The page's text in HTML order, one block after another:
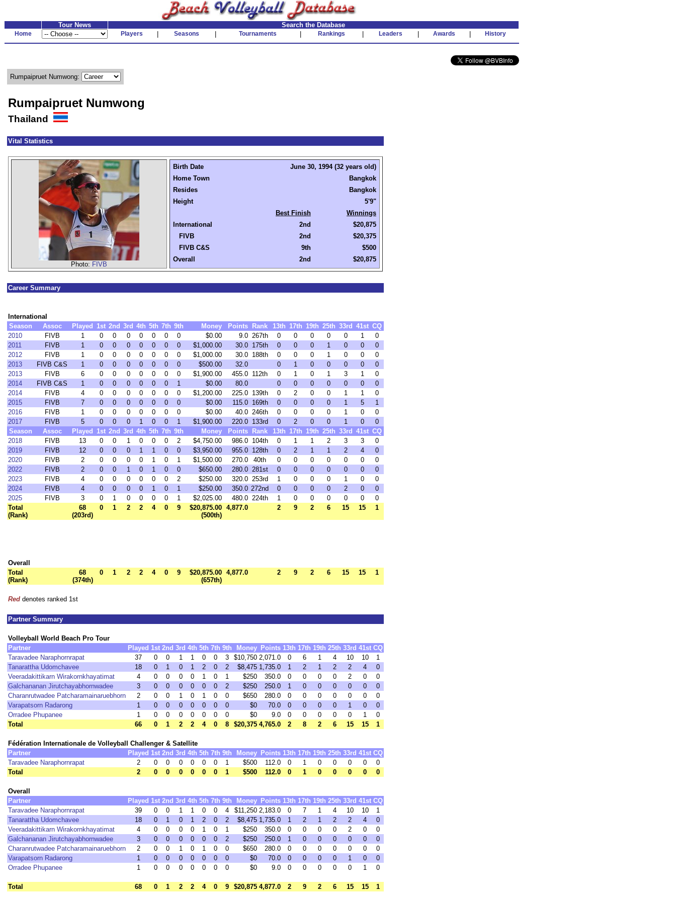
Tour News Search the Database
Home Players Seasons Tournaments Rankings Leaders Awards History
Rumpaipruet Numwong:
Rumpaipruet Numwong
Thailand
Vital Statistics
Photo: FIVB
Birth Date
June 30, 1994 (32 years old)
Home Town
Bangkok
Resides
Bangkok
Height
5'9"
Best Finish
Winnings
International
2nd
$20,875
FIVB
2nd
$20,375
FIVB C&S
9th
$500
Overall
2nd $20,875
Career Summary
International
Season
Assoc Played 1st 2nd 3rd 4th 5th 7th 9th Money Points Rank 13th 17th 19th 25th 33rd 41st CQ
2010
FIVB 1 0 0 0 0 0 0 0 $0.00 9.0 267th 0 0 0 0 0 1
0
2011
FIVB 1 0 0 0 0 0 0 0 $1,000.00 30.0 175th 0 0 0 1 0 0
0
2012
FIVB 1 0 0 0 0 0 0 0 $1,000.00 30.0 188th 0 0 0 1 0 0
0
2013
FIVB C&S 1 0 0 0 0 0 0 0 $500.00 32.0 0 1 0 0 0 0
0
2013
FIVB 6 0 0 0 0 0 0 0 $1,900.00 455.0 112th 0 1 0 1 3 1
0
2014
FIVB C&S 1 0 0 0 0 0 0 1 $0.00 80.0 0 0 0 0 0 0
0
2014
FIVB 4 0 0 0 0 0 0 0 $1,200.00 225.0 139th 0 2 0 0 1 1
0
2015
FIVB 7 0 0 0 0 0 0 0 $0.00 115.0 169th 0 0 0 0 1 5
1
2016
FIVB 1 0 0 0 0 0 0 0 $0.00 40.0 246th 0 0 0 0 1 0
0
2017
FIVB 5 0 0 0 1 0 0 1 $1,900.00 220.0 133rd 0 2 0 0 1 0
0
Season
Assoc Played 1st 2nd 3rd 4th 5th 7th 9th Money Points Rank 13th 17th 19th 25th 33rd 41st CQ
2018
FIVB 13 0 0 1 0 0 0 2 $4,750.00 986.0 104th 0 1 1 2 3 3
0
2019
FIVB 12 0 0 0 1 1 0 0 $3,950.00 955.0 128th 0 2 1 1 2 4
0
2020
FIVB 2 0 0 0 0 1 0 1 $1,500.00 270.0 40th 0 0 0 0 0 0
0
2022
FIVB 2 0 0 1 0 1 0 0 $650.00 280.0 281st 0 0 0 0 0 0
0
2023
FIVB 4 0 0 0 0 0 0 2 $250.00 320.0 253rd 1 0 0 0 1 0
0
2024
FIVB 4 0 0 0 0 1 0 1 $250.00 350.0 272nd 0 0 0 0 2 0
0
2025
FIVB 3 0 1 0 0 0 0 1 $2,025.00 480.0 224th 1 0 0 0 0 0
0
Total
(Rank)
68
(203rd)
0 1 2 2 4 0 9
$20,875.00
(500th)
4,877.0 2 9 2 6 15 15 1
Overall
Total
(Rank)
68
(374th)
0 1 2 2 4 0 9
$20,875.00
(657th)
4,877.0 2 9 2 6 15 15 1
Red denotes ranked 1st
Partner Summary
Volleyball World Beach Pro Tour
Partner
Played 1st 2nd 3rd 4th 5th 7th 9th Money Points 13th 17th 19th 25th 33rd 41st CQ
Taravadee Naraphornrapat
37 0 0 1 1 0 0 3 $10,750 2,071.0 0 6 1 4 10 10
1
Tanarattha Udomchavee
18 0 1 0 1 2 0 2 $8,475 1,735.0 1 2 1 2 2 4
0
Veeradakittikarn Wirakornkhayatimat
4 0 0 0 0 1 0 1 $250 350.0 0 0 0 0 2 0
0
Galchananan Jirutchayabhornwadee
3 0 0 0 0 0 0 2 $250 250.0 1 0 0 0 0 0
0
Charanrutwadee Patcharamainaruebhorn
2 0 0 1 0 1 0 0 $650 280.0 0 0 0 0 0 0
0
Varapatsorn Radarong
1 0 0 0 0 0 0 0 $0 70.0 0 0 0 0 1 0
0
Orradee Phupanee
1 0 0 0 0 0 0 0 $0 9.0 0 0 0 0 0 1
0
Total
66 0 1 2 2 4 0 8 $20,375 4,765.0 2 8 2 6 15 15 1
Fédération Internationale de Volleyball Challenger & Satellite
Partner
Played 1st 2nd 3rd 4th 5th 7th 9th Money Points 13th 17th 19th 25th 33rd 41st CQ
Taravadee Naraphornrapat
2 0 0 0 0 0 0 1 $500 112.0 0 1 0 0 0 0
0
Total
2 0 0 0 0 0 0 1 $500 112.0 0 1 0 0 0 0 0
Overall
Partner
Played 1st 2nd 3rd 4th 5th 7th 9th Money Points 13th 17th 19th 25th 33rd 41st CQ
Taravadee Naraphornrapat
39 0 0 1 1 0 0 4 $11,250 2,183.0 0 7 1 4 10 10
1
Tanarattha Udomchavee
18 0 1 0 1 2 0 2 $8,475 1,735.0 1 2 1 2 2 4
0
Veeradakittikarn Wirakornkhayatimat
4 0 0 0 0 1 0 1 $250 350.0 0 0 0 0 2 0
0
Galchananan Jirutchayabhornwadee
3 0 0 0 0 0 0 2 $250 250.0 1 0 0 0 0 0
0
Charanrutwadee Patcharamainaruebhorn
2 0 0 1 0 1 0 0 $650 280.0 0 0 0 0 0 0
0
Varapatsorn Radarong
1 0 0 0 0 0 0 0 $0 70.0 0 0 0 0 1 0
0
Orradee Phupanee
1 0 0 0 0 0 0 0 $0 9.0 0 0 0 0 0 1 0
Total 68 0 1 2 2 4 0 9 $20,875 4,877.0 2 9 2 6 15 15 1